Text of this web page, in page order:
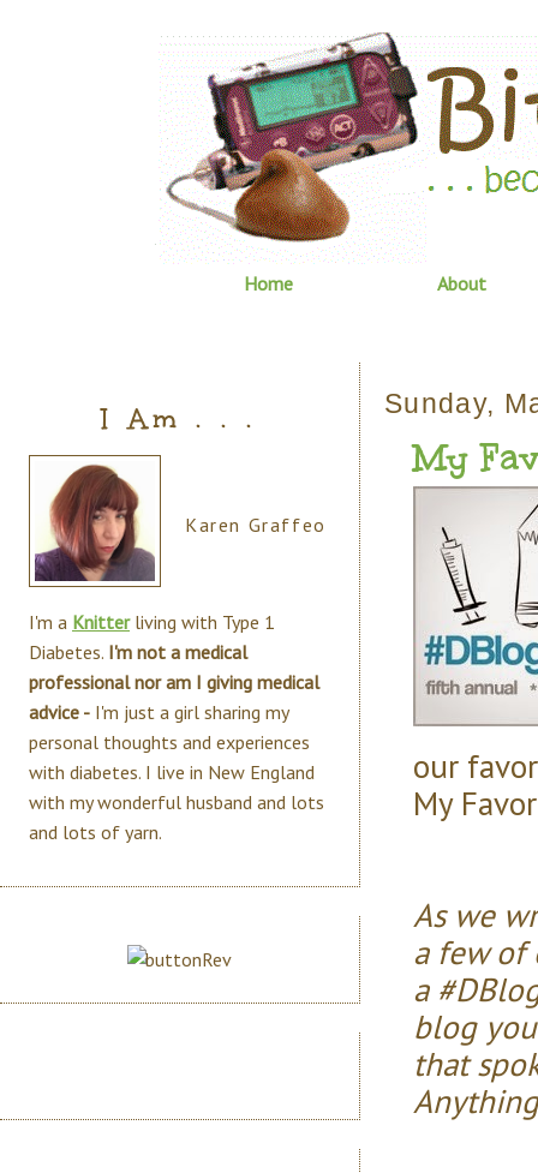
Home About
Sunday,
My
our
My
As we
a few of
a
blog
that
I Am . . .
Karen Graffeo
I'm a Knitterliving with Type 1
Diabetes. I'm not a medical
professional nor am I giving medical
advice - I'm just a girl sharing my
personal thoughts and experiences
with diabetes. I live in New England
with my wonderful husband and lots
and lots of yarn.